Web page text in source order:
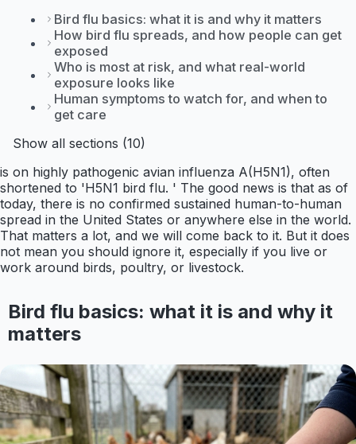
Bird flu basics: what it is and why it matters
How bird flu spreads, and how people can get
exposed
Who is most at risk, and what real-world
exposure looks like
Human symptoms to watch for, and when to
get care
Show all sections (10)
is on highly pathogenic avian influenza A(H5N1), often
shortened to 'H5N1 bird flu. ' The good news is that as of
today, there is no confirmed sustained human-to-human
spread in the United States or anywhere else in the world.
That matters a lot, and we will come back to it. But it does
not mean you should ignore it, especially if you live or
work around birds, poultry, or livestock.
Bird flu basics: what it is and why it
matters